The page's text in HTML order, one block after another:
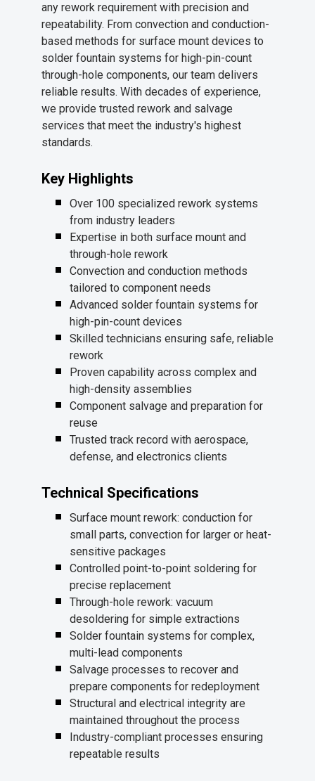
any rework requirement with precision and
repeatability. From convection and conduction-
based methods for surface mount devices to
solder fountain systems for high-pin-count
through-hole components, our team delivers
reliable results. With decades of experience,
we provide trusted rework and salvage
services that meet the industry's highest
standards.
Key Highlights
Over 100 specialized rework systems
from industry leaders
Expertise in both surface mount and
through-hole rework
Convection and conduction methods
tailored to component needs
Advanced solder fountain systems for
high-pin-count devices
Skilled technicians ensuring safe, reliable
rework
Proven capability across complex and
high-density assemblies
Component salvage and preparation for
reuse
Trusted track record with aerospace,
defense, and electronics clients
Technical Specifications
Surface mount rework: conduction for
small parts, convection for larger or heat-
sensitive packages
Controlled point-to-point soldering for
precise replacement
Through-hole rework: vacuum
desoldering for simple extractions
Solder fountain systems for complex,
multi-lead components
Salvage processes to recover and
prepare components for redeployment
Structural and electrical integrity are
maintained throughout the process
Industry-compliant processes ensuring
repeatable results